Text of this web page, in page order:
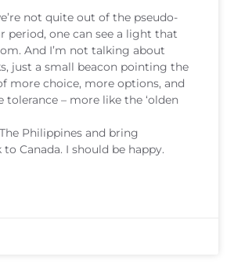
not quite out of the pseudo-
period, one can see a light that
And I’m not talking about
just a small beacon pointing the
more choice, more options, and
tolerance – more like the ‘olden
Philippines and bring
to Canada. I should be happy.